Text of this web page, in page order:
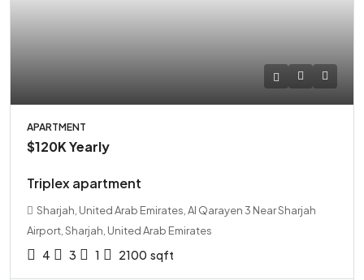
APARTMENT
$120KYearly
Triplex apartment
Sharjah, United Arab Emirates, Al Qarayen 3 Near Sharjah
Airport, Sharjah, United Arab Emirates
4 3 1 2100 sqft